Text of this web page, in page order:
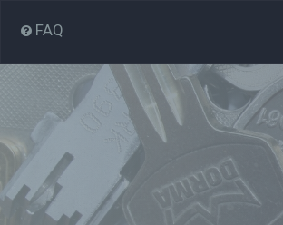
FAQ